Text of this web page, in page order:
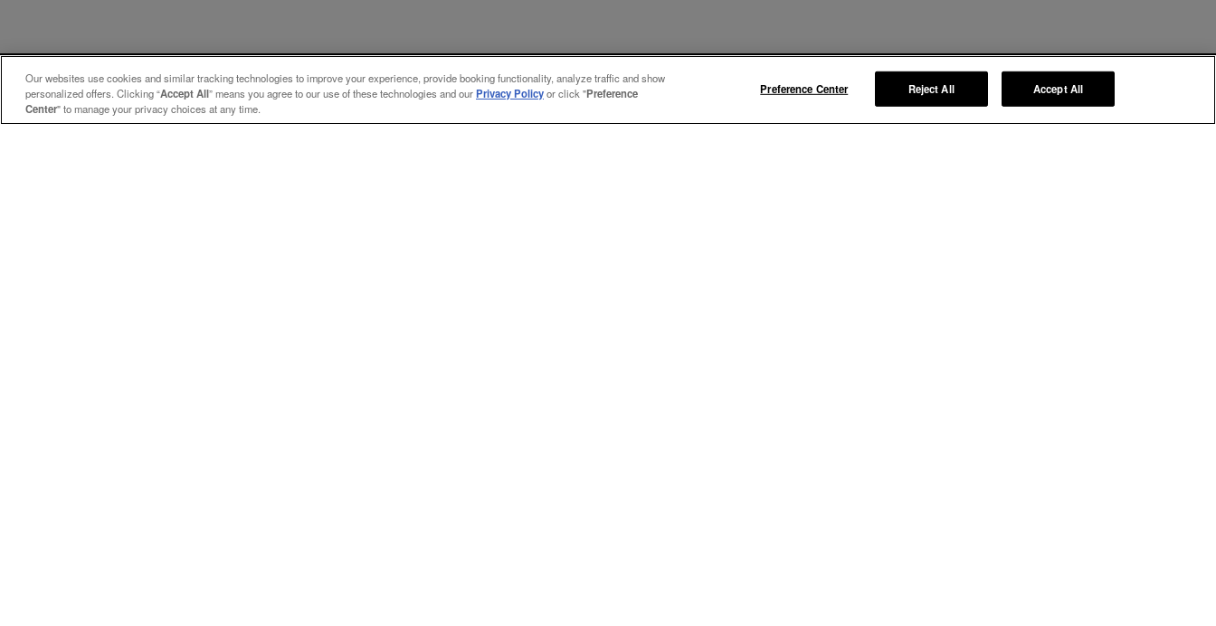
Manage My Preferences
Our websites use cookies and similar tracking technologies to improve your experience, provide booking functionality, analyze traffic and show
personalized offers. Clicking “Accept All” means you agree to our use of these technologies and ourPrivacy Policyor click "Preference
Center" to manage your privacy choices at any time.
Preference Center Reject All Accept All